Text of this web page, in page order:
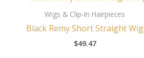
Wigs & Clip-In Hairpieces
Black Remy Short Straight Wig
$49.47